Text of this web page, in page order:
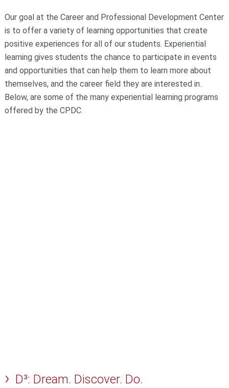
Our goal at the Career and Professional Development Center
is to offer a variety of learning opportunities that create
positive experiences for all of our students. Experiential
learning gives students the chance to participate in events
and opportunities that can help them to learn more about
themselves, and the career field they are interested in.
Below, are some of the many experiential learning programs
offered by the CPDC.
D³: Dream. Discover. Do.